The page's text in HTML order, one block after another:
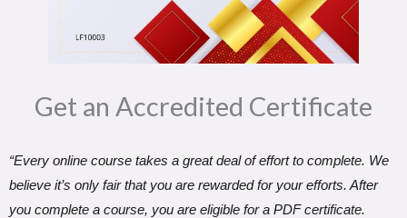
Get an Accredited Certificate​
“Every online course takes a great deal of effort to complete. We
believe it’s only fair that you are rewarded for your efforts. After
you complete a course, you are eligible for a PDF certificate.